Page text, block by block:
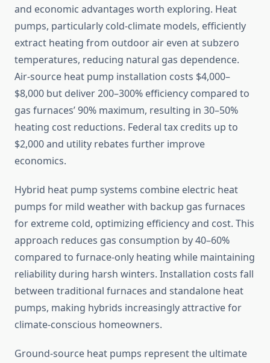
and economic advantages worth exploring. Heat
pumps, particularly cold-climate models, efficiently
extract heating from outdoor air even at subzero
temperatures, reducing natural gas dependence.
Air-source heat pump installation costs $4,000–
$8,000 but deliver 200–300% efficiency compared to
gas furnaces’ 90% maximum, resulting in 30–50%
heating cost reductions. Federal tax credits up to
$2,000 and utility rebates further improve
economics.
Hybrid heat pump systems combine electric heat
pumps for mild weather with backup gas furnaces
for extreme cold, optimizing efficiency and cost. This
approach reduces gas consumption by 40–60%
compared to furnace-only heating while maintaining
reliability during harsh winters. Installation costs fall
between traditional furnaces and standalone heat
pumps, making hybrids increasingly attractive for
climate-conscious homeowners.
Ground-source heat pumps represent the ultimate